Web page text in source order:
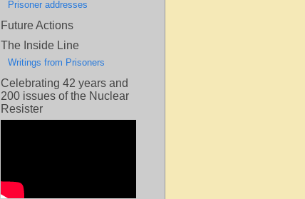
Prisoner addresses
Future Actions
The Inside Line
Writings from Prisoners
Celebrating 42 years and
200 issues of the Nuclear
Resister